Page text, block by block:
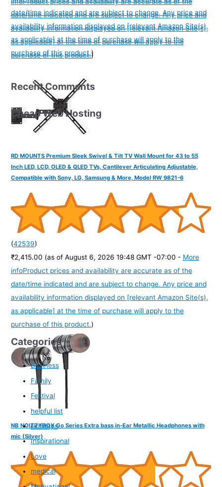
date/time indicated and are subject to change. Any price and
availability information displayed on [relevant Amazon Site(s),
as applicable] at the time of purchase will apply to the
purchase of this product.)
date/time indicated and are subject to change. Any price and
availability information displayed on [relevant Amazon Site(s),
as applicable] at the time of purchase will apply to the
purchase of this product.)
RD MOUNTS Premium Sleek Swivel & Tilt TV Wall Mount for 43 to 55
Inch LED, LCD, OLED & QLED TVs, Cantilever Articulating Adjustable,
Compatible with Sony, LG, Samsung & More, Model RW 9821-6
(42539)
₹2,415.00 (as of August 6, 2026 19:48 GMT -07:00 - More
infoProduct prices and availability are accurate as of the
date/time indicated and are subject to change. Any price and
availability information displayed on [relevant Amazon Site(s),
as applicable] at the time of purchase will apply to the
purchase of this product.)
NB NOIZZYBOX Go Series Extra bass in-Ear Metallic Headphones with
mic (Silver)
Recent Comments
Cheap Web Hosting
Categories
Business
Family
Festival
helpful list
Holidays
Inspirational
Love
medical